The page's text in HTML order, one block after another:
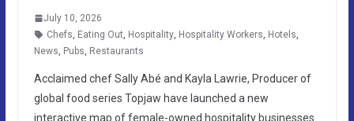
July 10, 2026
Chefs Eating Out Hospitality, Hospitality Workers Hotels
News Pubs Restaurants
Acclaimed chef Sally Abé and Kayla Lawrie, Producer of
global food series Topjaw have launched a new
interactive map of female-owned hospitality businesses